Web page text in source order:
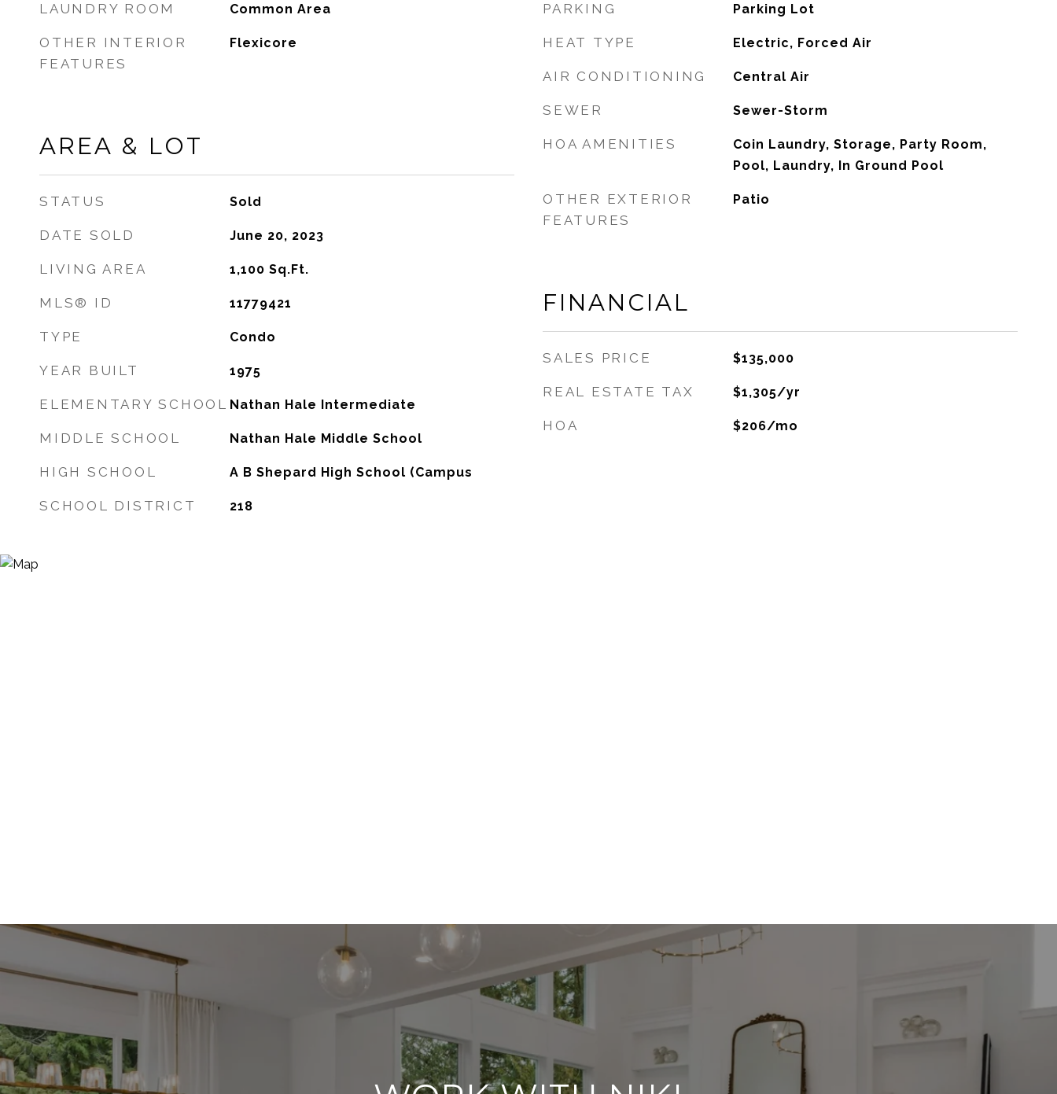
LAUNDRY ROOM Common Area
OTHER INTERIOR
FEATURES
Flexicore
AREA & LOT
STATUS Sold
DATE SOLD June 20, 2023
LIVING AREA 1,100 Sq.Ft.
MLS® ID 11779421
TYPE Condo
YEAR BUILT 1975
ELEMENTARY SCHOOL Nathan Hale Intermediate
MIDDLE SCHOOL Nathan Hale Middle School
HIGH SCHOOL A B Shepard High School (Campus
SCHOOL DISTRICT 218
PARKING Parking Lot
HEAT TYPE Electric, Forced Air
AIR CONDITIONING Central Air
SEWER Sewer-Storm
HOA AMENITIES
Coin Laundry, Storage, Party Room,
Pool, Laundry, In Ground Pool
OTHER EXTERIOR
FEATURES
Patio
FINANCIAL
SALES PRICE $135,000
REAL ESTATE TAX $1,305/yr
HOA $206/mo